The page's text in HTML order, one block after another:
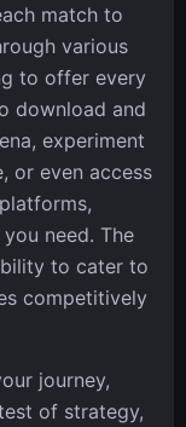
match to
various
to offer every
download and
experiment
or even access
need. The
to cater to
competitively
journey,
of strategy,